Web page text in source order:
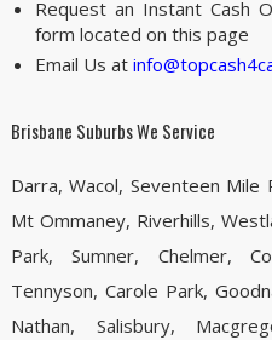
Request an Instant Cash
form located on this page
Email Us at
Brisbane Suburbs We Service
Darra, Wacol, Seventeen Mile
Mt Ommaney, Riverhills,
Park, Sumner, Chelmer,
Tennyson, Carole Park,
Nathan, Salisbury,